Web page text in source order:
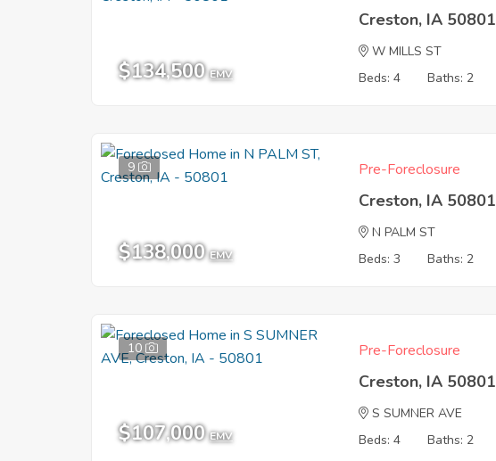
$134,500 EMV
Creston, IA 50801
W MILLS ST
Beds: 4
Baths: 2
9
$138,000 EMV
Pre-Foreclosure
Creston, IA 50801
N PALM ST
Beds: 3
Baths: 2
10
$107,000 EMV
Pre-Foreclosure
Creston, IA 50801
S SUMNER AVE
Beds: 4
Baths: 2